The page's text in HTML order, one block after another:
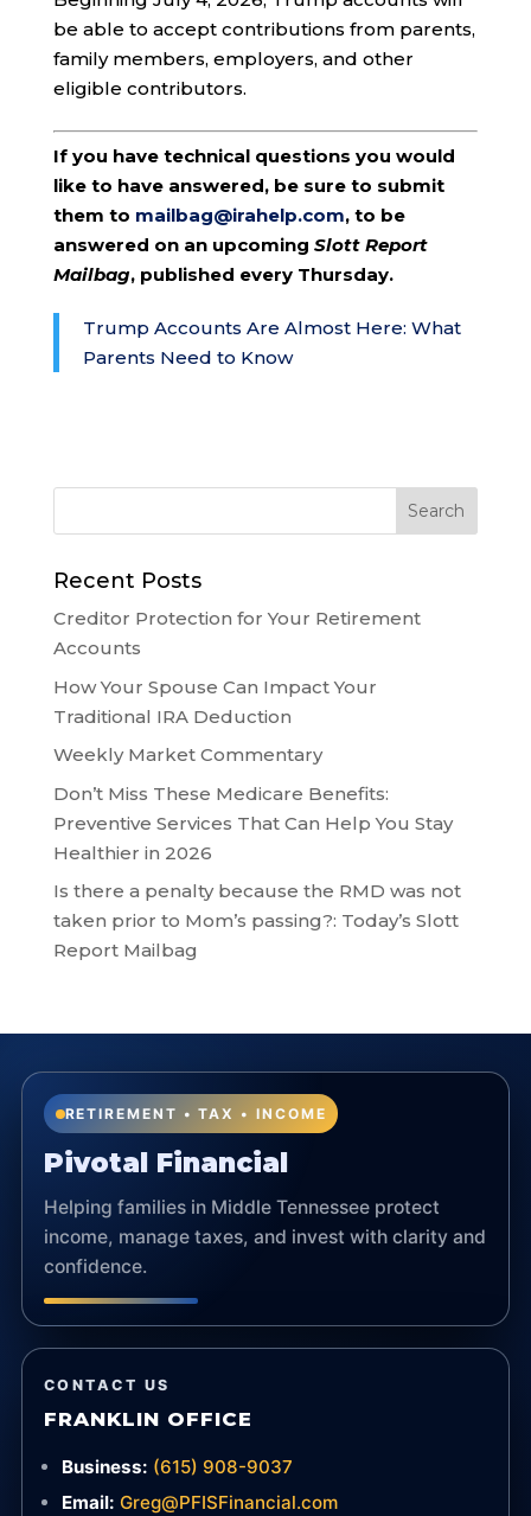
be able to accept contributions from parents,
family members, employers, and other
eligible contributors.
If you have technical questions you would
like to have answered, be sure to submit
them to mailbag@irahelp.com, to be
answered on an upcoming Slott Report
Mailbag, published every Thursday.
Trump Accounts Are Almost Here: What
Parents Need to Know
Recent Posts
Creditor Protection for Your Retirement
Accounts
How Your Spouse Can Impact Your
Traditional IRA Deduction
Weekly Market Commentary
Don’t Miss These Medicare Benefits:
Preventive Services That Can Help You Stay
Healthier in 2026
Is there a penalty because the RMD was not
taken prior to Mom’s passing?: Today’s Slott
Report Mailbag
RETIREMENT • TAX • INCOME
Pivotal Financial
Helping families in Middle Tennessee protect
income, manage taxes, and invest with clarity and
confidence.
CONTACT US
FRANKLIN OFFICE
Business: (615) 908-9037
Email: Greg@PFISFinancial.com